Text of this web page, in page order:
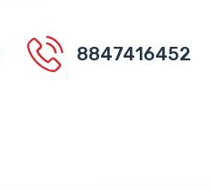
8847416452